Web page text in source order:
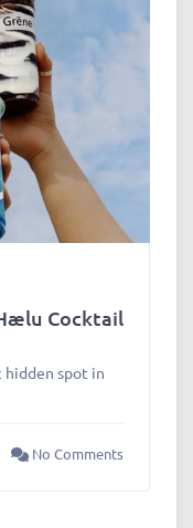
Cocktail
hidden spot in
No Comments